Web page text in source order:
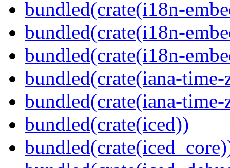
bundled(crate(i18n-
bundled(crate(i18n-
bundled(crate(i18n-
bundled(crate(iana-time-
bundled(crate(iana-
bundled(crate(iced))